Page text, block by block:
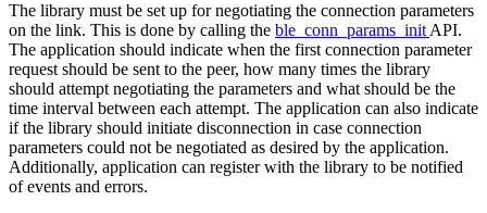
The library must be set up for negotiating the connection parameters
on the link. This is done by calling the ble_conn_params_initAPI.
The application should indicate when the first connection parameter
request should be sent to the peer, how many times the library
should attempt negotiating the parameters and what should be the
time interval between each attempt. The application can also indicate
if the library should initiate disconnection in case connection
parameters could not be negotiated as desired by the application.
Additionally, application can register with the library to be notified
of events and errors.